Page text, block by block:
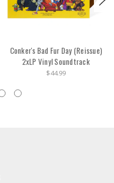
Conker's Bad Fur Day (Reissue)
2xLP Vinyl Soundtrack
$44.99